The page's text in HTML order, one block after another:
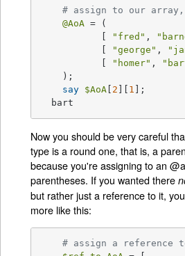
# assign to our
@AoA = (
"fred" ,
"george" ,
"homer" ,
    );
say $AoA 2 1
];
  bart
Now you should be very careful
type is a round one, that is, a
because you're assigning to an
parentheses. If you wanted there
but rather just a reference to it,
more like this:
# assign a reference